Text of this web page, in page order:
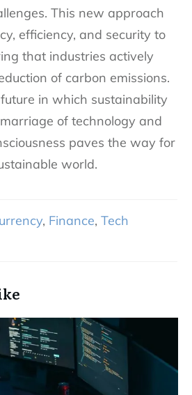
This new approach
efficiency, and security to
that industries actively
of carbon emissions.
in which sustainability
of technology and
paves the way for
world.
, Finance, Tech